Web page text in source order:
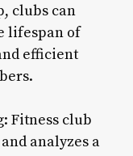
clubs can
lifespan of
efficient
Fitness club
analyzes a